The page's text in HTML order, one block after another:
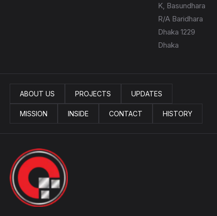
K, Basundhara
R/A Baridhara
Dhaka 1229
Dhaka
ABOUT US PROJECTS UPDATES
MISSION INSIDE CONTACT HISTORY